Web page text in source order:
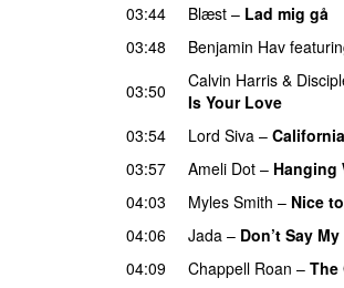
03:44
Blæst – Lad mig gå
03:48
Benjamin Hav
03:50
Calvin Harris &
Is Your Love
03:54
Lord Siva –
03:57 Ameli Dot – Hanging
04:03
Myles Smith – Nice
04:06
Jada – Don’t Say
04:09
Chappell Roan – The